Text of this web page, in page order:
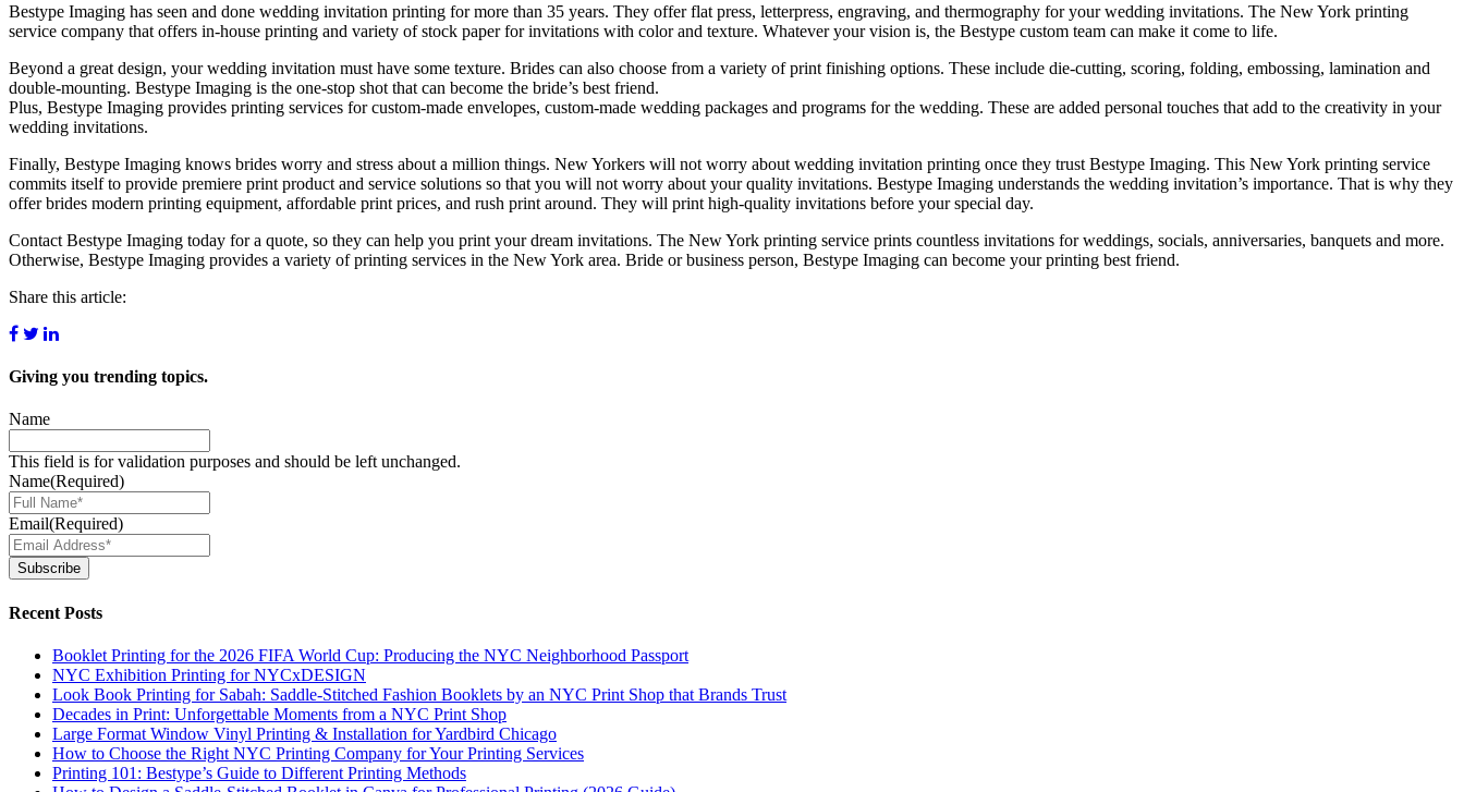
Bestype Imaging has seen and done wedding invitation printing for more than 35 years. They offer flat press, letterpress, engraving, and thermography for your wedding invitations. The New York printing
service company that offers in-house printing and variety of stock paper for invitations with color and texture. Whatever your vision is, the Bestype custom team can make it come to life.
Beyond a great design, your wedding invitation must have some texture. Brides can also choose from a variety of print finishing options. These include die-cutting, scoring, folding, embossing, lamination and
double-mounting. Bestype Imaging is the one-stop shot that can become the bride’s best friend.
Plus, Bestype Imaging provides printing services for custom-made envelopes, custom-made wedding packages and programs for the wedding. These are added personal touches that add to the creativity in your
wedding invitations.
Finally, Bestype Imaging knows brides worry and stress about a million things. New Yorkers will not worry about wedding invitation printing once they trust Bestype Imaging. This New York printing service
commits itself to provide premiere print product and service solutions so that you will not worry about your quality invitations. Bestype Imaging understands the wedding invitation’s importance. That is why they
offer brides modern printing equipment, affordable print prices, and rush print around. They will print high-quality invitations before your special day.
Contact Bestype Imaging today for a quote, so they can help you print your dream invitations. The New York printing service prints countless invitations for weddings, socials, anniversaries, banquets and more.
Otherwise, Bestype Imaging provides a variety of printing services in the New York area. Bride or business person, Bestype Imaging can become your printing best friend.
Share this article:
Giving you trending topics.
Name
This field is for validation purposes and should be left unchanged.
Name(Required)
Email(Required)
Subscribe
Recent Posts
Booklet Printing for the 2026 FIFA World Cup: Producing the NYC Neighborhood Passport
NYC Exhibition Printing for NYCxDESIGN
Look Book Printing for Sabah: Saddle-Stitched Fashion Booklets by an NYC Print Shop that Brands Trust
Decades in Print: Unforgettable Moments from a NYC Print Shop
Large Format Window Vinyl Printing & Installation for Yardbird Chicago
How to Choose the Right NYC Printing Company for Your Printing Services
Printing 101: Bestype’s Guide to Different Printing Methods